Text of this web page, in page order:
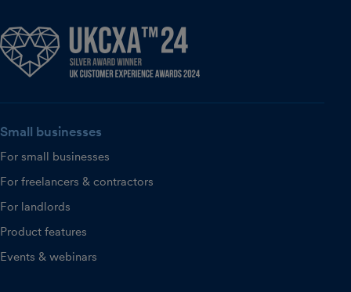
Small businesses
For small businesses
For freelancers & contractors
For landlords
Product features
Events & webinars